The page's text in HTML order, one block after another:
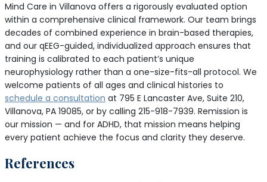
Mind Care in Villanova offers a rigorously evaluated option
within a comprehensive clinical framework. Our team brings
decades of combined experience in brain-based therapies,
and our qEEG-guided, individualized approach ensures that
training is calibrated to each patient’s unique
neurophysiology rather than a one-size-fits-all protocol. We
welcome patients of all ages and clinical histories to
schedule a consultation at 795 E Lancaster Ave, Suite 210,
Villanova, PA 19085, or by calling 215-918-7939. Remission is
our mission — and for ADHD, that mission means helping
every patient achieve the focus and clarity they deserve.
References